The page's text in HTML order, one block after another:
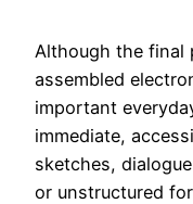
Although the final
assembled
important
immediate,
sketches,
or unstructured